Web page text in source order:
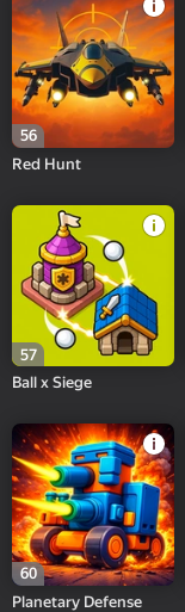
56
Red Hunt
57
Ball x Siege
60
Planetary Defense